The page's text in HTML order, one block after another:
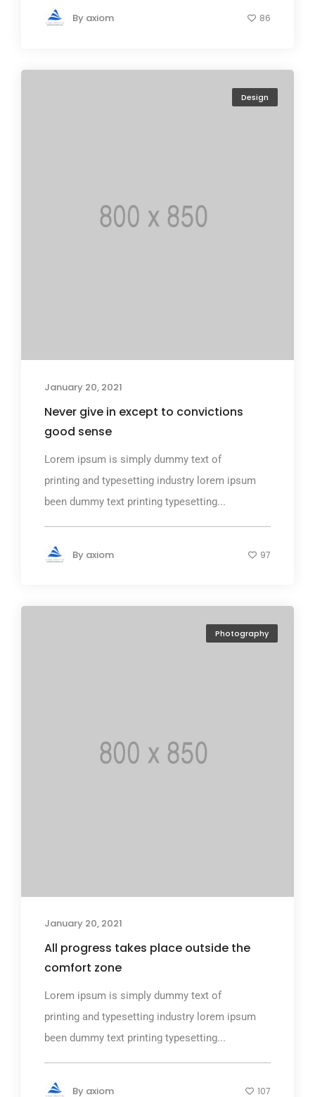
By axiom 86
Design
January 20, 2021
Never give in except to convictions
good sense
Lorem ipsum is simply dummy text of
printing and typesetting industry lorem ipsum
been dummy text printing typesetting...
By axiom 97
Photography
January 20, 2021
All progress takes place outside the
comfort zone
Lorem ipsum is simply dummy text of
printing and typesetting industry lorem ipsum
been dummy text printing typesetting...
By axiom 107